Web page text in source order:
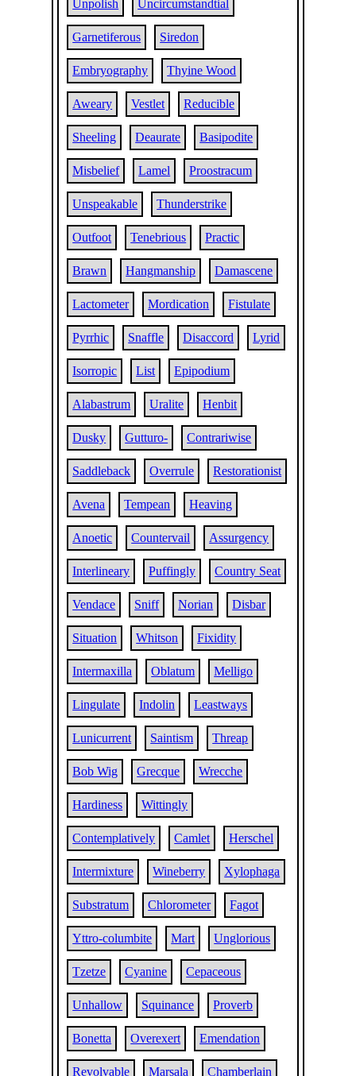
Unpolish Uncircumstandtial
Garnetiferous Siredon
Embryography Thyine Wood
Aweary Vestlet Reducible
Sheeling Deaurate Basipodite
Misbelief Lamel Proostracum
Unspeakable Thunderstrike
Outfoot Tenebrious Practic
Brawn Hangmanship Damascene
Lactometer Mordication Fistulate
Pyrrhic Snaffle Disaccord Lyrid
Isorropic List Epipodium
Alabastrum Uralite Henbit
Dusky Gutturo- Contrariwise
Saddleback Overrule Restorationist
Avena Tempean Heaving
Anoetic Countervail Assurgency
Interlineary Puffingly Country Seat
Vendace Sniff Norian Disbar
Situation Whitson Fixidity
Intermaxilla Oblatum Melligo
Lingulate Indolin Leastways
Lunicurrent Saintism Threap
Bob Wig Grecque Wrecche
Hardiness Wittingly
Contemplatively Camlet Herschel
Intermixture Wineberry Xylophaga
Substratum Chlorometer Fagot
Yttro-columbite Mart Unglorious
Tzetze Cyanine Cepaceous
Unhallow Squinance Proverb
Bonetta Overexert Emendation
Revolvable Marsala Chamberlain